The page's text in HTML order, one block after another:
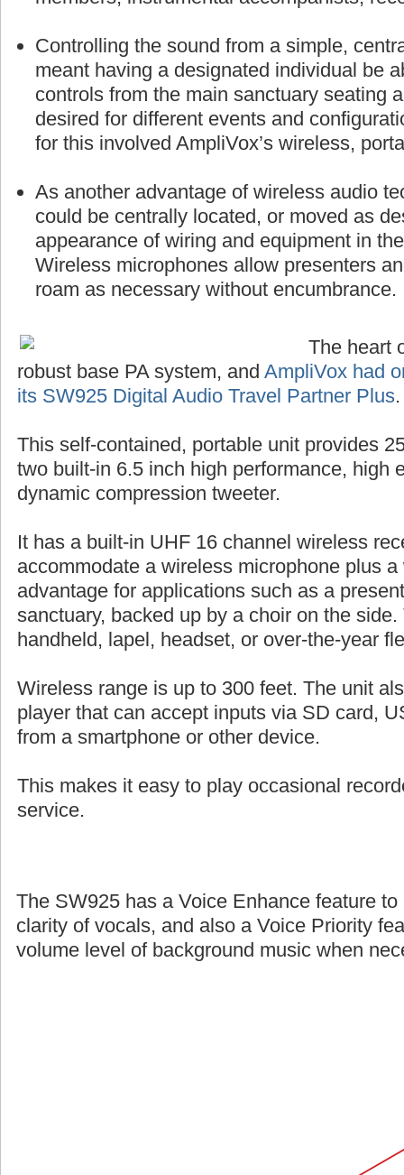
Controlling the sound from a simple,
meant having a designated individual be
controls from the main sanctuary seating
desired for different events and
for this involved AmpliVox’s wireless,
As another advantage of wireless audio
could be centrally located, or moved as
appearance of wiring and equipment in
Wireless microphones allow presenters
roam as necessary without encumbrance.
The heart
robust base PA system, and AmpliVox had
its SW925 Digital Audio Travel Partner Plus.
This self-contained, portable unit provides
two built-in 6.5 inch high performance, high
dynamic compression tweeter.
It has a built-in UHF 16 channel wireless
accommodate a wireless microphone plus
advantage for applications such as a
sanctuary, backed up by a choir on the
handheld, lapel, headset, or over-the-year
Wireless range is up to 300 feet. The unit
player that can accept inputs via SD card,
from a smartphone or other device.
This makes it easy to play occasional
service.
The SW925 has a Voice Enhance feature
clarity of vocals, and also a Voice Priority
volume level of background music when